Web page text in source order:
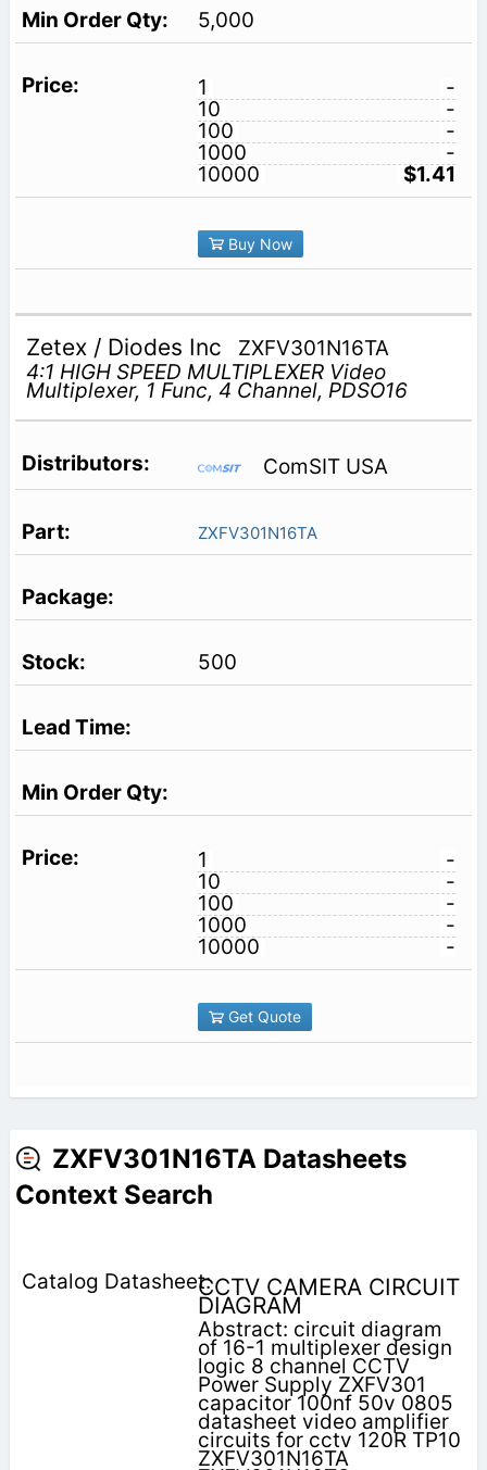
5,000
1
-
10
-
100
-
1000
-
10000
$1.41
Buy Now
Zetex / Diodes Inc
ZXFV301N16TA
4:1 HIGH SPEED MULTIPLEXER Video
Multiplexer, 1 Func, 4 Channel, PDSO16
ComSIT USA
ZXFV301N16TA
500
1
-
10
-
100
-
1000
-
10000
-
Get Quote
ZXFV301N16TA Datasheets
Context Search
CCTV CAMERA CIRCUIT
DIAGRAM
Abstract: circuit diagram
of 16-1 multiplexer design
logic 8 channel CCTV
Power Supply ZXFV301
capacitor 100nf 50v 0805
datasheet video amplifier
circuits for cctv 120R TP10
ZXFV301N16TA